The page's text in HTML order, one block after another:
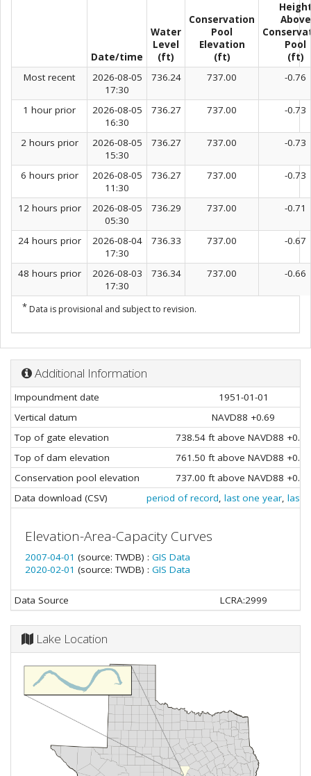
Date/time
Water
Level
(ft)
Conservation
Pool
Elevation
(ft)
Above
Pool
(ft)
Most recent
2026-08-05
17:30
736.24 737.00 -0.76
1 hour prior
2026-08-05
16:30
736.27 737.00 -0.73
2 hours prior
2026-08-05
15:30
736.27 737.00 -0.73
6 hours prior
2026-08-05
11:30
736.27 737.00 -0.73
12 hours prior
2026-08-05
05:30
736.29 737.00 -0.71
24 hours prior
2026-08-04
17:30
736.33 737.00 -0.67
48 hours prior
2026-08-03
17:30
736.34 737.00 -0.66
* Data is provisional and subject to revision.
Additional Information
Impoundment date
1951-01-01
Vertical datum
NAVD88 +0.69
Top of gate elevation
738.54 ft above NAVD88 +0.69
Top of dam elevation
761.50 ft above NAVD88 +0.69
Conservation pool elevation
737.00 ft above NAVD88 +0.69
Data download (CSV)
period of record, last one year, last
Elevation-Area-Capacity Curves
2007-04-01 (source: TWDB) : GIS Data
2020-02-01 (source: TWDB) : GIS Data
Data Source LCRA:2999
Lake Location